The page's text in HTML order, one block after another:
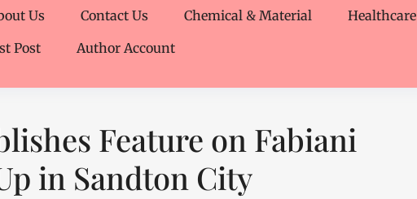
Us Contact Us Chemical & Material Healthcare
Post
Author Account
Feature on Fabiani
in Sandton City